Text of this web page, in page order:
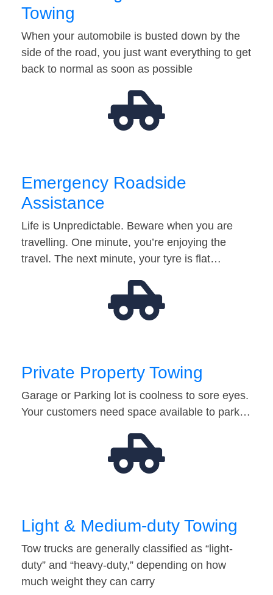
Towing
When your automobile is busted down by the
side of the road, you just want everything to get
back to normal as soon as possible
Emergency Roadside
Assistance
Life is Unpredictable. Beware when you are
travelling. One minute, you’re enjoying the
travel. The next minute, your tyre is flat…
Private Property Towing
Garage or Parking lot is coolness to sore eyes.
Your customers need space available to park…
Light & Medium-duty Towing
Tow trucks are generally classified as “light-
duty” and “heavy-duty,” depending on how
much weight they can carry